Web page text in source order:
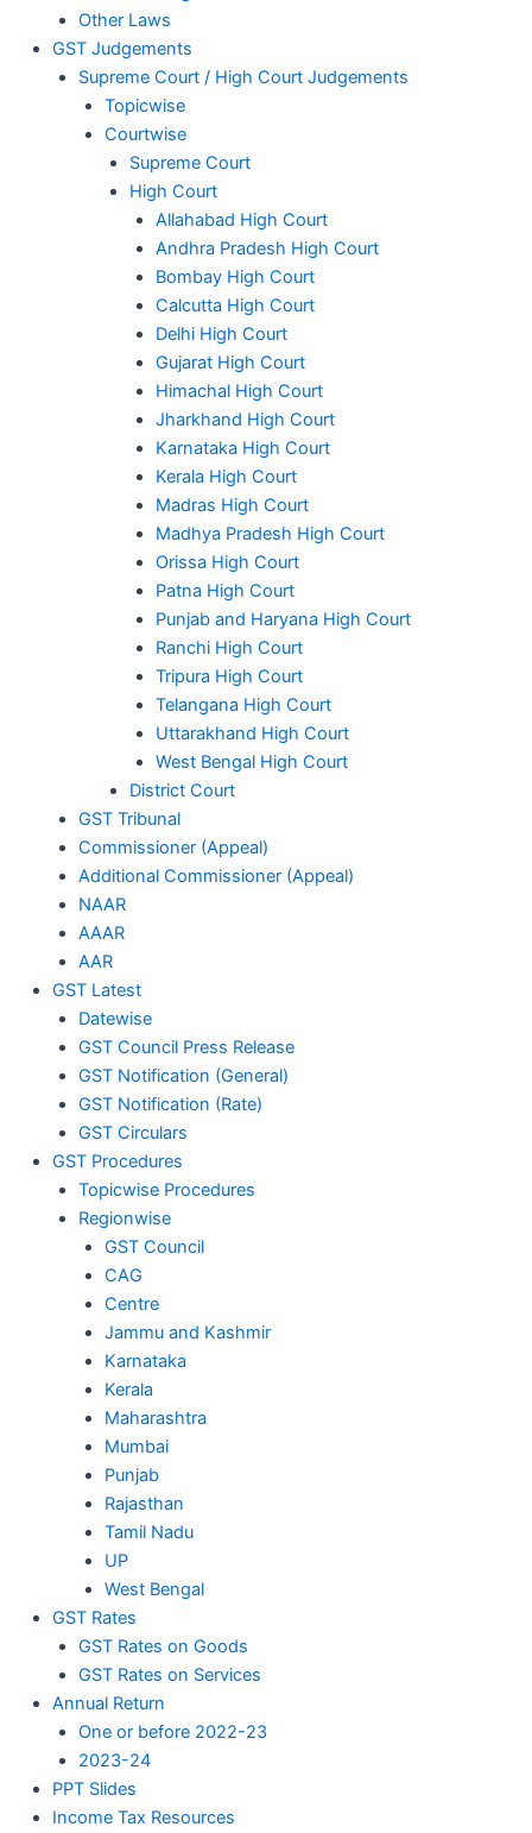
Other Laws
GST Judgements
Supreme Court / High Court Judgements
Topicwise
Courtwise
Supreme Court
High Court
Allahabad High Court
Andhra Pradesh High Court
Bombay High Court
Calcutta High Court
Delhi High Court
Gujarat High Court
Himachal High Court
Jharkhand High Court
Karnataka High Court
Kerala High Court
Madras High Court
Madhya Pradesh High Court
Orissa High Court
Patna High Court
Punjab and Haryana High Court
Ranchi High Court
Tripura High Court
Telangana High Court
Uttarakhand High Court
West Bengal High Court
District Court
GST Tribunal
Commissioner (Appeal)
Additional Commissioner (Appeal)
NAAR
AAAR
AAR
GST Latest
Datewise
GST Council Press Release
GST Notification (General)
GST Notification (Rate)
GST Circulars
GST Procedures
Topicwise Procedures
Regionwise
GST Council
CAG
Centre
Jammu and Kashmir
Karnataka
Kerala
Maharashtra
Mumbai
Punjab
Rajasthan
Tamil Nadu
UP
West Bengal
GST Rates
GST Rates on Goods
GST Rates on Services
Annual Return
One or before 2022-23
2023-24
PPT Slides
Income Tax Resources